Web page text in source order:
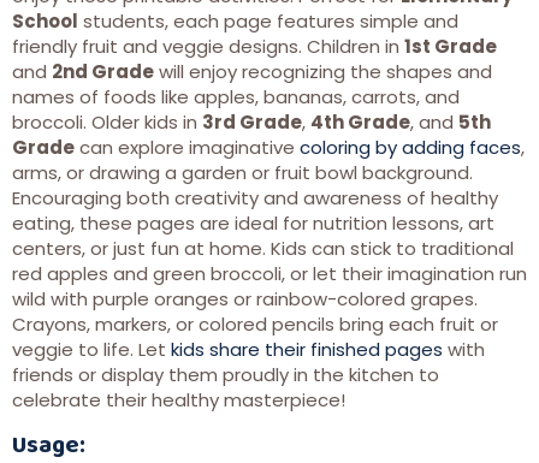
School students, each page features simple and
friendly fruit and veggie designs. Children in 1st Grade
and 2nd Gradewill enjoy recognizing the shapes and
names of foods like apples, bananas, carrots, and
broccoli. Older kids in 3rd Grade, 4th Grade, and 5th
Gradecan explore imaginative coloring by adding faces,
arms, or drawing a garden or fruit bowl background.
Encouraging both creativity and awareness of healthy
eating, these pages are ideal for nutrition lessons, art
centers, or just fun at home. Kids can stick to traditional
red apples and green broccoli, or let their imagination run
wild with purple oranges or rainbow-colored grapes.
Crayons, markers, or colored pencils bring each fruit or
veggie to life. Let kids share their finished pages with
friends or display them proudly in the kitchen to
celebrate their healthy masterpiece!
Usage: